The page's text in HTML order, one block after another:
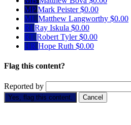
MPMark Peister$0.00
ML Matthew Langworthy $0.00
RI Ray Iskula $0.00
RT Robert Tyler$0.00
HR Hope Ruth $0.00
Flag this content?
Reported by
Yes, flag this content. Cancel